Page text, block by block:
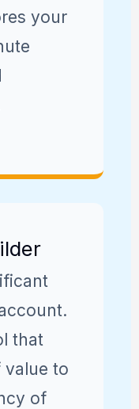
your
that
to
of